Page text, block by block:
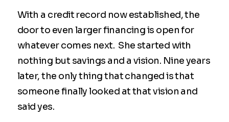
With a credit record now established, the
door to even larger financing is open for
whatever comes next. She started with
nothing but savings and a vision. Nine years
later, the only thing that changed is that
someone finally looked at that vision and
said yes.